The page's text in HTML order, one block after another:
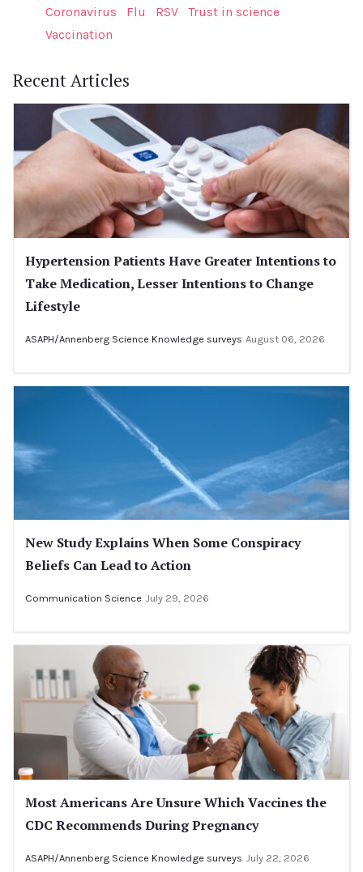
Coronavirus
Flu RSV
Trust in science
Vaccination
Recent Articles
Hypertension Patients Have Greater Intentions to
Take Medication, Lesser Intentions to Change
Lifestyle
ASAPH/Annenberg Science Knowledge surveys August 06, 2026
New Study Explains When Some Conspiracy
Beliefs Can Lead to Action
Communication Science July 29, 2026
Most Americans Are Unsure Which Vaccines the
CDC Recommends During Pregnancy
ASAPH/Annenberg Science Knowledge surveys July 22, 2026